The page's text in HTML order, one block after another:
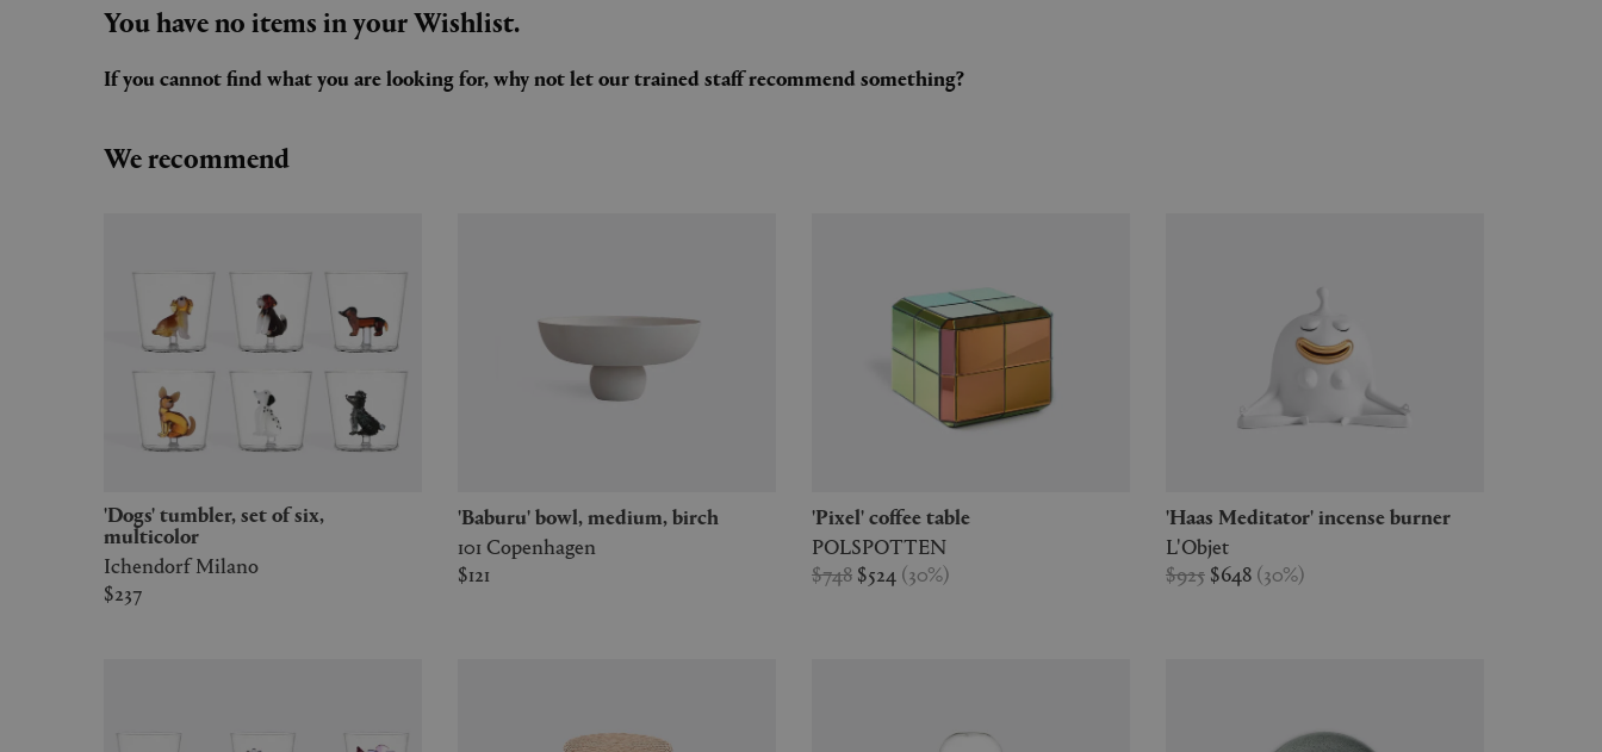
You have no items in your Wishlist.
If you cannot find what you are looking for, why not let our trained staff recommend something?
We recommend
'Dogs' tumbler, set of six,
multicolor
Ichendorf Milano
$237
'Baburu' bowl, medium, birch
101 Copenhagen
$121
'Pixel' coffee table
POLSPOTTEN
$748 $524 (30%)
'Haas Meditator' incense burner
L'Objet
$925 $648 (30%)